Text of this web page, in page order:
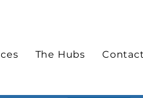
The Hubs Contact